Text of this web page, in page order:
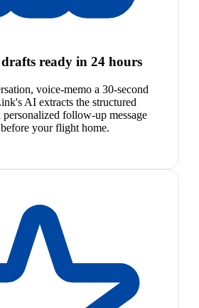
ready in 24 hours
voice-memo a 30-second
AI extracts the structured
personalized follow-up message
your flight home.